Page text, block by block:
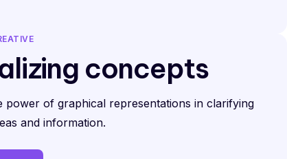
concepts
power of graphical representations in clarifying
and information.